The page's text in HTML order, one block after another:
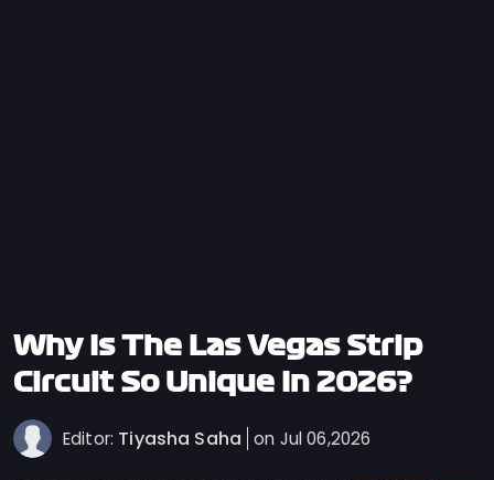
Terms
Cookies
Policy
Contact
Why Is The Las Vegas Strip
Circuit So Unique In 2026?
Editor: Tiyasha Saha on Jul 06,2026